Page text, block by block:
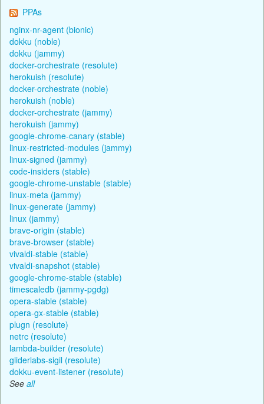
PPAs
nginx-nr-agent (bionic)
dokku (noble)
dokku (jammy)
docker-orchestrate (resolute)
herokuish (resolute)
docker-orchestrate (noble)
herokuish (noble)
docker-orchestrate (jammy)
herokuish (jammy)
google-chrome-canary (stable)
linux-restricted-modules (jammy)
linux-signed (jammy)
code-insiders (stable)
google-chrome-unstable (stable)
linux-meta (jammy)
linux-generate (jammy)
linux (jammy)
brave-origin (stable)
brave-browser (stable)
vivaldi-stable (stable)
vivaldi-snapshot (stable)
google-chrome-stable (stable)
timescaledb (jammy-pgdg)
opera-stable (stable)
opera-gx-stable (stable)
plugn (resolute)
netrc (resolute)
lambda-builder (resolute)
gliderlabs-sigil (resolute)
dokku-event-listener (resolute)
See all